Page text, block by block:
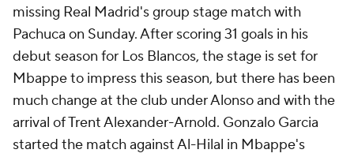
missing Real Madrid's group stage match with
Pachuca on Sunday. After scoring 31 goals in his
debut season for Los Blancos, the stage is set for
Mbappe to impress this season, but there has been
much change at the club under Alonso and with the
arrival ofTrent Alexander-Arnold. Gonzalo Garcia
started the match against Al-Hilal in Mbappe's